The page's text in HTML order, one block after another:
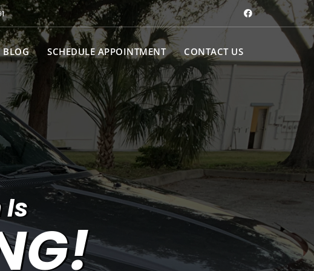
BLOG SCHEDULE APPOINTMENT CONTACT US